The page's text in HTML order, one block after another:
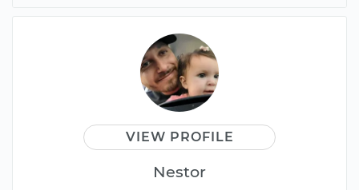
VIEW PROFILE
Nestor